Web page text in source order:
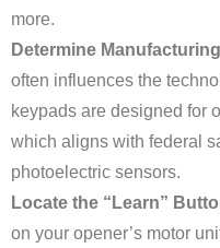
more.
Determine
often influences the
keypads are designed for
which aligns with federal
photoelectric sensors.
Locate the “Learn”
on your opener’s motor